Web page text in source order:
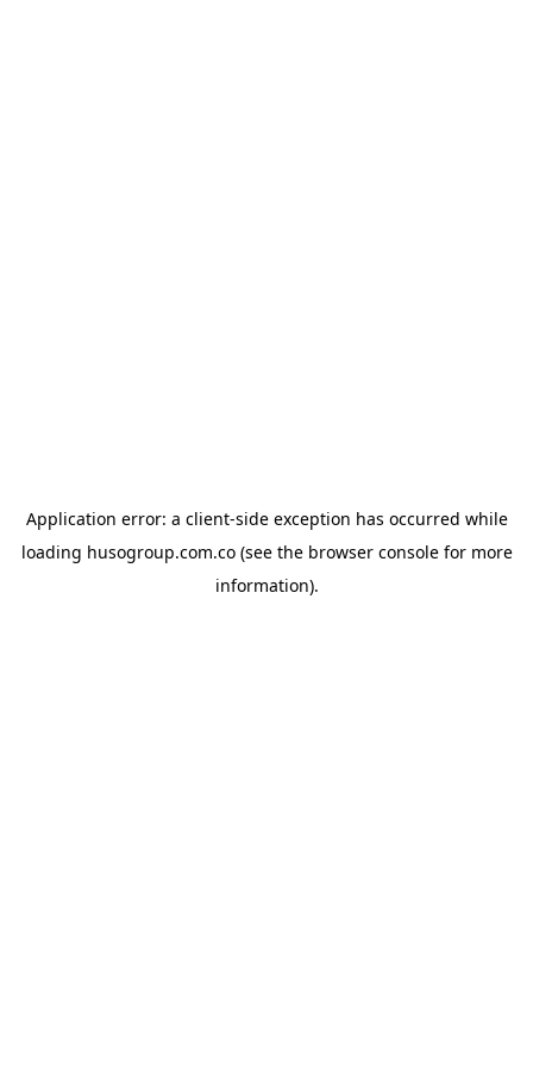
Application error: a client-side exception has occurred while
loading husogroup.com.co(see the browser consolefor more
information).